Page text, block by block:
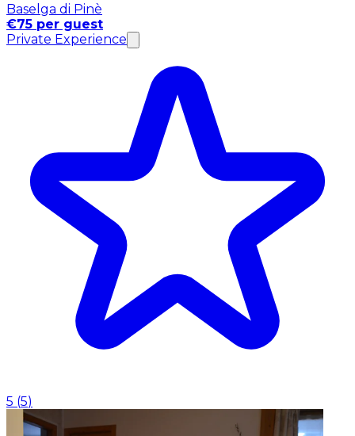
Baselga di Pinè
€75 per guest
Private Experience
5 (5)